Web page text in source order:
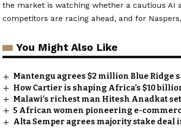
the market is watching whether a cautious AI
competitors are racing ahead, and for
You Might Also Like
Mantengu agrees $2 million Blue Ridge
How Cartier is shaping Africa’s $10
Malawi’s richest man Hitesh Anadkat
5 African women pioneering e-
Alta Semper agrees majority stake deal